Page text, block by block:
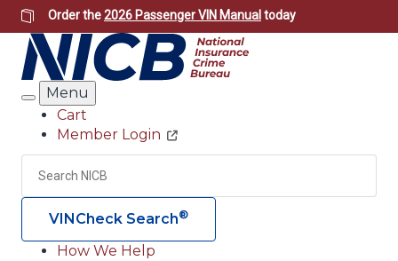
Skip
to
main
content
Order the2026 Passenger VIN Manual today
Search
Menu
Header
Utility
Cart
Member Login
Search
VINCheck Search®
How We Help